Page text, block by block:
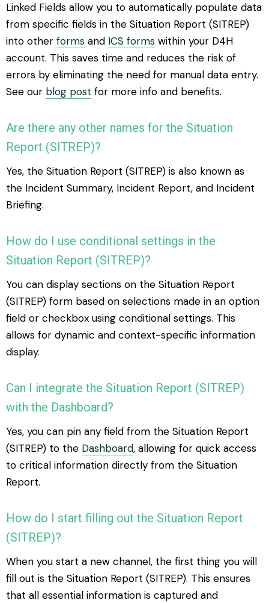
Linked Fields allow you to automatically populate data
from specific fields in the Situation Report (SITREP)
into other forms and ICS forms within your D4H
account. This saves time and reduces the risk of
errors by eliminating the need for manual data entry.
See our blog post for more info and benefits.
Are there any other names for the Situation
Report (SITREP)?
Yes, the Situation Report (SITREP) is also known as
the Incident Summary, Incident Report, and Incident
Briefing.
How do I use conditional settings in the
Situation Report (SITREP)?
You can display sections on the Situation Report
(SITREP) form based on selections made in an option
field or checkbox using conditional settings. This
allows for dynamic and context-specific information
display.
Can I integrate the Situation Report (SITREP)
with the Dashboard?
Yes, you can pin any field from the Situation Report
(SITREP) to the Dashboard, allowing for quick access
to critical information directly from the Situation
Report.
How do I start filling out the Situation Report
(SITREP)?
When you start a new channel, the first thing you will
fill out is the Situation Report (SITREP). This ensures
that all essential information is captured and